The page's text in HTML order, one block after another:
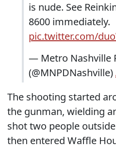
is nude. See
8600 immediately.
pic.twitter.com/
— Metro Nashville
(@MNPDNashville)
The shooting started
the gunman, wielding
shot two people
then entered Waffle